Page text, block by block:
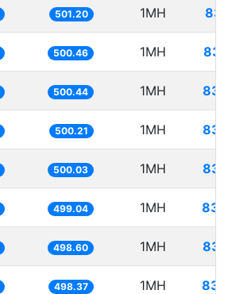
501.20 1MH
500.46 1MH
500.44 1MH
500.21 1MH
500.03 1MH
499.04 1MH
498.60 1MH
498.37 1MH